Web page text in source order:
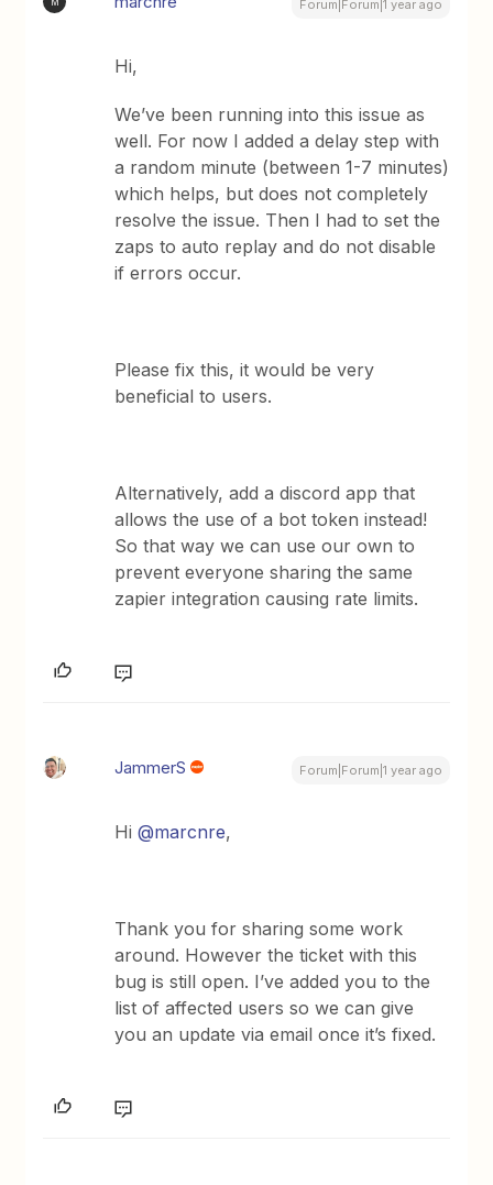
Forum|Forum|1 year ago
Hi,
We’ve been running into this issue as
well. For now I added a delay step with
a random minute (between 1-7 minutes)
which helps, but does not completely
resolve the issue. Then I had to set the
zaps to auto replay and do not disable
if errors occur.
Please fix this, it would be very
beneficial to users.
Alternatively, add a discord app that
allows the use of a bot token instead!
So that way we can use our own to
prevent everyone sharing the same
zapier integration causing rate limits.
JammerS Forum|Forum|1 year ago
Hi ​@marcnre,
Thank you for sharing some work
around. However the ticket with this
bug is still open. I’ve added you to the
list of affected users so we can give
you an update via email once it’s fixed.